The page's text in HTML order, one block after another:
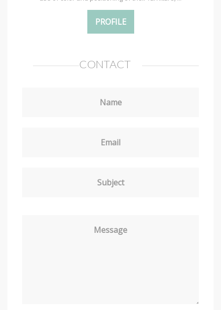
PROFILE
CONTACT
Name
Email
Subject
Message